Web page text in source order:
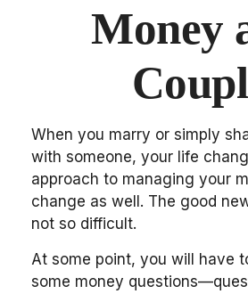
Money
When you marry or simply
with someone, your life
approach to managing your
change as well. The good
not so difficult.
At some point, you will have
some money